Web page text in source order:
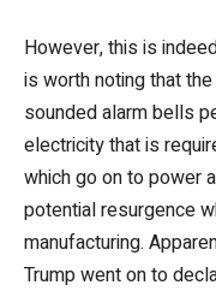
However, this is
is worth noting that
sounded alarm bells
electricity that is
which go on to power
potential resurgence
manufacturing.
Trump went on to